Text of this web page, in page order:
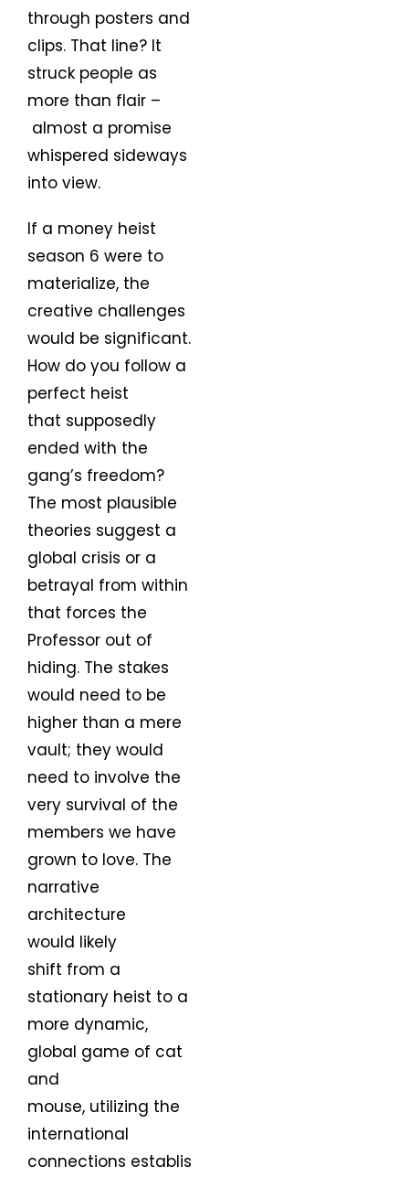
through posters and
clips. That line? It
struck people as
more than flair –
almost a promise
whispered sideways
into view.
If a money heist
season 6 were to
materialize, the
creative challenges
would be significant.
How do you follow a
perfect heist
that supposedly
ended with the
gang’s freedom?
The most plausible
theories suggest a
global crisis or a
betrayal from within
that forces the
Professor out of
hiding. The stakes
would need to be
higher than a mere
vault; they would
need to involve the
very survival of the
members we have
grown to love. The
narrative
architecture
would likely
shift from a
stationary heist to a
more dynamic,
global game of cat
and
mouse, utilizing the
international
connections establis